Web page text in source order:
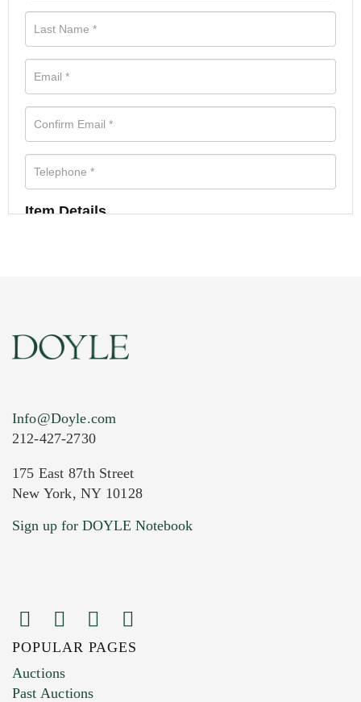
Item Details
Current Location of Item(s)
Images (Please upload at least 1 image.
You can upload 15 maximum with a limit of
Info@Doyle.com
212-427-2730
175 East 87th Street
New York, NY 10128
Sign up for DOYLE Notebook
POPULAR PAGES
Auctions
Past Auctions